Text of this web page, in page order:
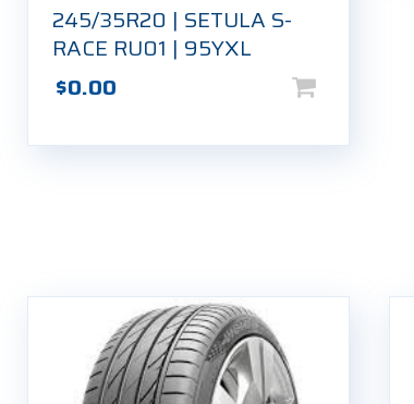
245/35R20 | SETULA S-
RACE RU01 | 95YXL
$0.00